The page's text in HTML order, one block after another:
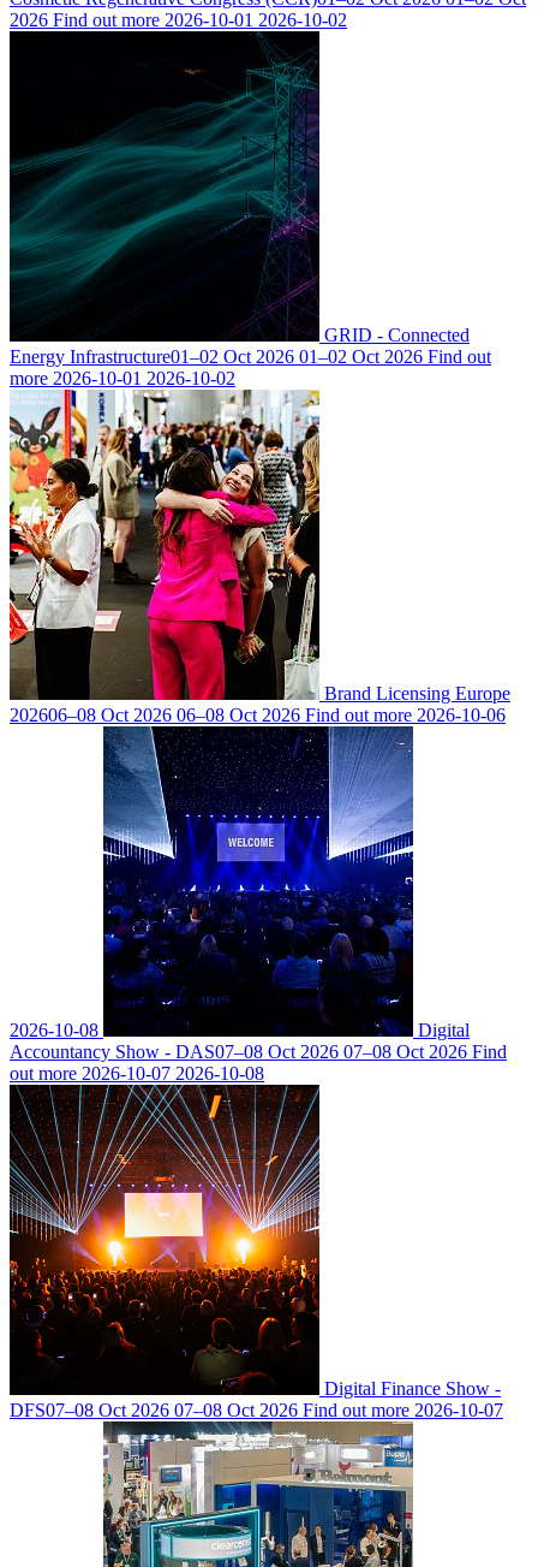
2026 Find out more 2026-10-01 2026-10-02
GRID - Connected
Energy Infrastructure01–02 Oct 2026 01–02 Oct 2026 Find out
more 2026-10-01 2026-10-02
Brand Licensing Europe
202606–08 Oct 2026 06–08 Oct 2026 Find out more 2026-10-06
2026-10-08
Digital
Accountancy Show - DAS07–08 Oct 2026 07–08 Oct 2026 Find
out more 2026-10-07 2026-10-08
Digital Finance Show -
DFS07–08 Oct 2026 07–08 Oct 2026 Find out more 2026-10-07